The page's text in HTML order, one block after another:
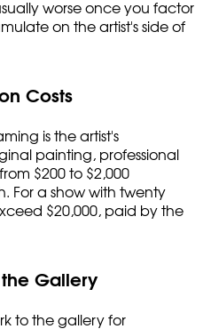
worse once you factor
on the artist's side of
Costs
is the artist's
painting, professional
$200 to $2,000
For a show with twenty
$20,000, paid by the
Gallery
to the gallery for